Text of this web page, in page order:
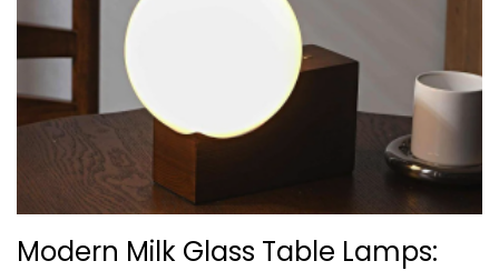
Modern Milk Glass Table Lamps: